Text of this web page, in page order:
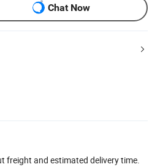
Chat Now
freight and estimated delivery time.